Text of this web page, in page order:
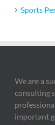
Sports
We are a
consulting
important